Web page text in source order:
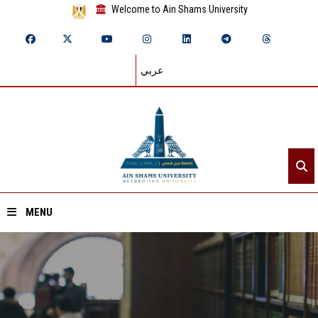
Welcome to Ain Shams University
عربي
MENU
Home
About ASU